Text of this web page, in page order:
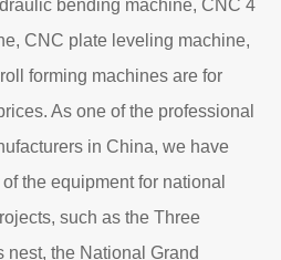
bending machine, CNC 4
CNC plate leveling machine,
forming machines are for
As one of the professional
in China, we have
the equipment for national
such as the Three
nest, the National Grand